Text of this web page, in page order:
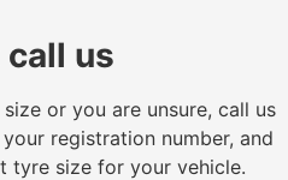
us
or you are unsure, call us
registration number, and
tyre size for your vehicle.